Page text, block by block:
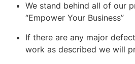
We stand behind all of our
“Empower Your Business”
If there are any major
work as described we will